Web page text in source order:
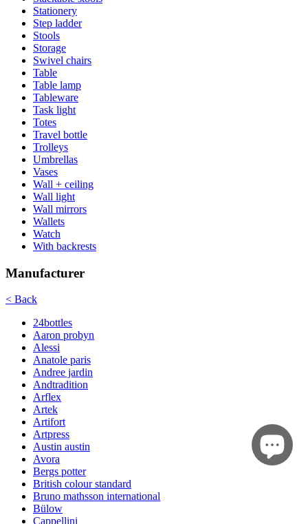
Stationery
Step ladder
Stools
Storage
Swivel chairs
Table
Table lamp
Tableware
Task light
Totes
Travel bottle
Trolleys
Umbrellas
Vases
Wall + ceiling
Wall light
Wall mirrors
Wallets
Watch
With backrests
Manufacturer
< Back
24bottles
Aaron probyn
Alessi
Anatole paris
Andree jardin
Andtradition
Arflex
Artek
Artifort
Artpress
Austin austin
Avora
Bergs potter
British colour standard
Bruno mathsson international
Bülow
Cappellini